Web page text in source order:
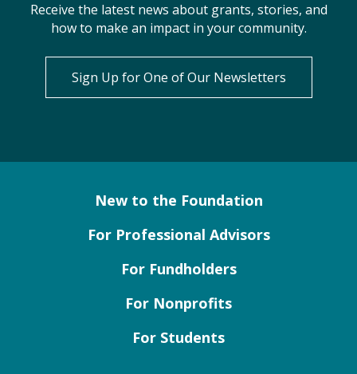
Receive the latest news about grants, stories, and
how to make an impact in your community.
Sign Up for One of Our Newsletters
New to the Foundation
For Professional Advisors
For Fundholders
For Nonprofits
For Students